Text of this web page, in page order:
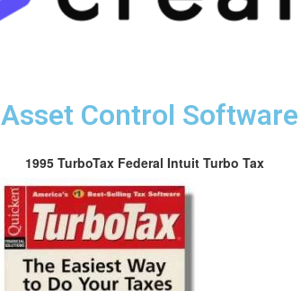
Asset Control Software
1995 TurboTax Federal Intuit Turbo Tax